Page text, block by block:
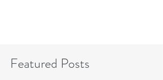
Featured Posts